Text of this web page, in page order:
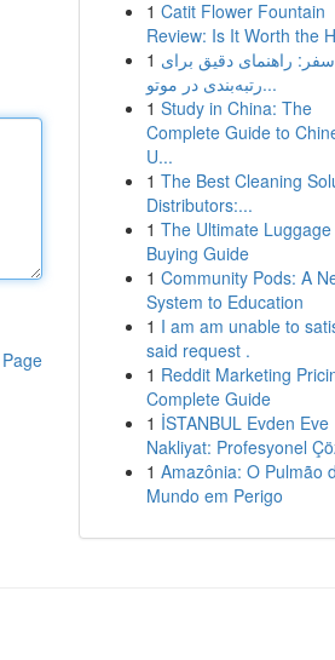
1 Catit Flower Fountain
Review: Is It Worth the
1 راهنمای دقیق برای
رتبه‌بندی در موتو...
1 Study in China: The
Complete Guide to
U...
1 The Best Cleaning
Distributors:...
1 The Ultimate Luggage
Buying Guide
1 Community Pods: A
System to Education
1 I am am unable to
said request .
1 Reddit Marketing
Complete Guide
1 İSTANBUL Evden Eve
Nakliyat: Profesyonel
1 Amazônia: O Pulmão
Mundo em Perigo